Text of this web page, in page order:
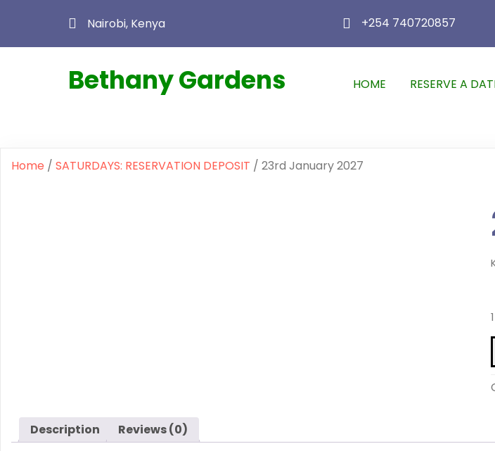
Nairobi, Kenya +254 740720857
Bethany Gardens HOME RESERVE A
Home / SATURDAYS: RESERVATION DEPOSIT / 23rd January 2027
Description Reviews (0)